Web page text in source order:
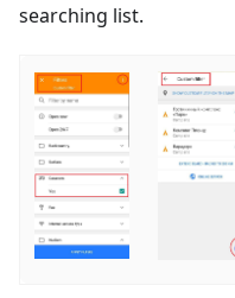
searching list.